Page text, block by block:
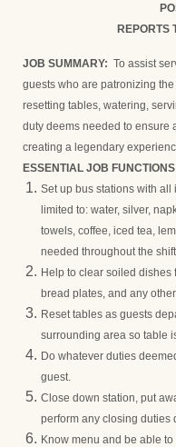
REPORTS
JOB SUMMARY: To assist
guests who are patronizing
resetting tables, watering,
duty deems needed to ensure
creating a legendary
ESSENTIAL JOB
Set up bus stations with
limited to: water, silver,
towels, coffee, iced tea,
needed throughout the
Help to clear soiled
bread plates, and any
Reset tables as guests
surrounding area so table
Do whatever duties
guest.
Close down station, put
perform any closing duties
Know menu and be able